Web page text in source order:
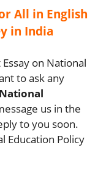
All in English
in India
on National
to ask any
National
us in the
to you soon.
Education Policy